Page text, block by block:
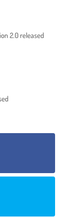
2.0 released